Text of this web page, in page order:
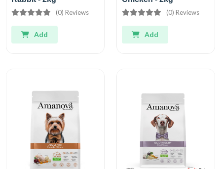
(0) Reviews
Add
(0) Reviews
Add